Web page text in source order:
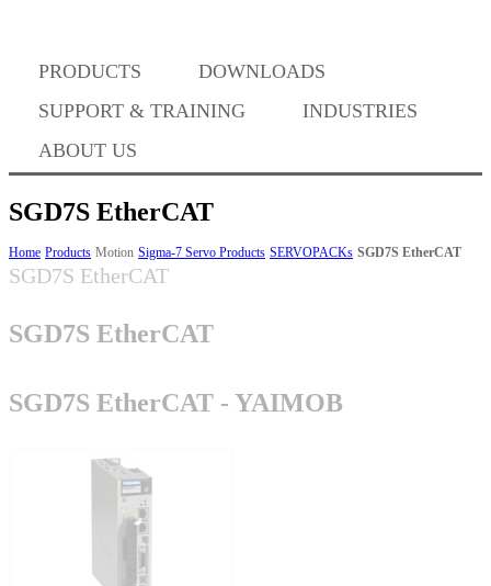
PRODUCTS
DOWNLOADS
SUPPORT & TRAINING
INDUSTRIES
ABOUT US
Success Stories
BABA Compliance
Machine Controllers
Sigma-X Servo Products
Sigma-7 Servo Products
Sigma-5 Servo Products
Integrated Solutions
SGD7S EtherCAT
Home Products Motion Sigma-7 Servo Products SERVOPACKs SGD7S EtherCAT
SGD7S EtherCAT
SGD7S EtherCAT
SGD7S EtherCAT - YAIMOB